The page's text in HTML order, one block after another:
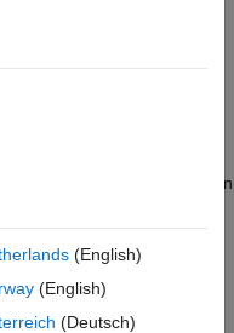
this goal. The function
the goal is processing on
with a previously sent
is not canceled.
(English)
(English)
(Deutsch)